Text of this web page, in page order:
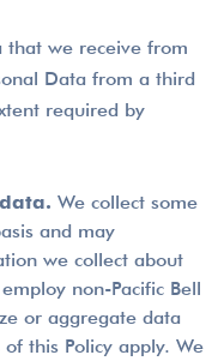
that we receive from
Data from a third
required by
We collect some
and may
we collect about
non-Pacific Bell
or aggregate data
this Policy apply. We